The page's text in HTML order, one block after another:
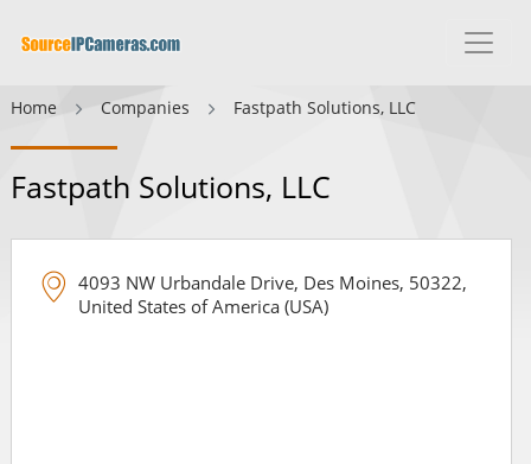
Home Companies Fastpath Solutions, LLC
Fastpath Solutions, LLC
4093 NW Urbandale Drive, Des Moines, 50322,
United States of America (USA)